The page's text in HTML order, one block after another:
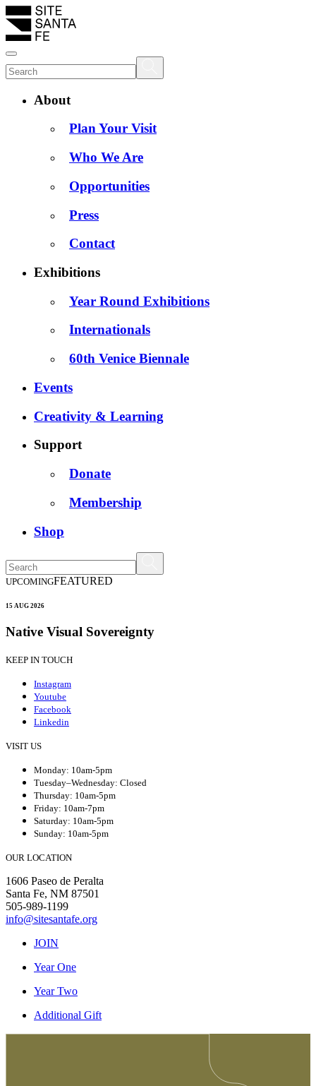
About
Plan Your Visit
Who We Are
Opportunities
Press
Contact
Exhibitions
Year Round Exhibitions
Internationals
60th Venice Biennale
Events
Creativity & Learning
Support
Donate
Membership
Shop
UPCOMINGFEATURED
15 AUG 2026
Native Visual Sovereignty
KEEP IN TOUCH
Instagram
Youtube
Facebook
Linkedin
VISIT US
Monday: 10am-5pm
Tuesday–Wednesday: Closed
Thursday: 10am-5pm
Friday: 10am-7pm
Saturday: 10am-5pm
Sunday: 10am-5pm
OUR LOCATION
1606 Paseo de Peralta
Santa Fe, NM 87501
505-989-1199
info@sitesantafe.org
JOIN
Year One
Year Two
Additional Gift